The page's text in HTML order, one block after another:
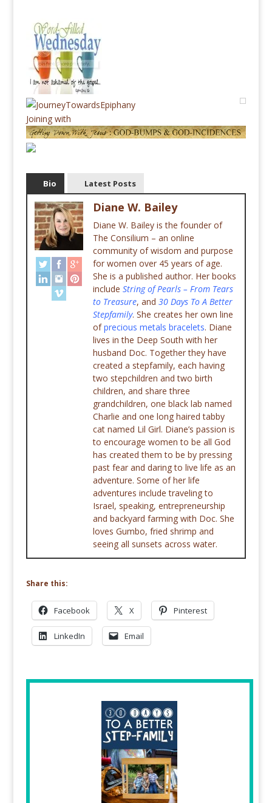
Joining with
Bio Latest Posts
Diane W. Bailey
Diane W. Bailey is the founder of
The Consilium – an online
community of wisdom and purpose
for women over 45 years of age.
She is a published author. Her books
include String of Pearls – From Tears
to Treasure, and 30 Days To A Better
Stepfamily. She creates her own line
ofprecious metals bracelets. Diane
lives in the Deep South with her
husband Doc. Together they have
created a stepfamily, each having
two stepchildren and two birth
children, and share three
grandchildren, one black lab named
Charlie and one long haired tabby
cat named Lil Girl. Diane’s passion is
to encourage women to be all God
has created them to be by pressing
past fear and daring to live life as an
adventure. Some of her life
adventures include traveling to
Israel, speaking, entrepreneurship
and backyard farming with Doc. She
loves Gumbo, fried shrimp and
seeing all sunsets across water.
Share this:
Facebook X Pinterest
LinkedIn Email